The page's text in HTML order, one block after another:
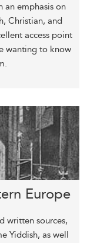
an emphasis on
Christian, and
access point
wanting to know
Europe
written sources,
Yiddish, as well